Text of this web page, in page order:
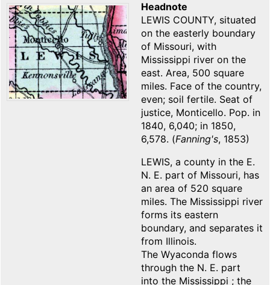
Headnote
LEWIS COUNTY, situated
on the easterly boundary
of Missouri, with
Mississippi river on the
east. Area, 500 square
miles. Face of the country,
even; soil fertile. Seat of
justice, Monticello. Pop. in
1840, 6,040; in 1850,
6,578. (Fanning's, 1853)
LEWIS, a county in the E.
N. E. part of Missouri, has
an area of 520 square
miles. The Mississippi river
forms its eastern
boundary, and separates it
from Illinois.
The Wyaconda flows
through the N. E. part
into the Mississippi ; the